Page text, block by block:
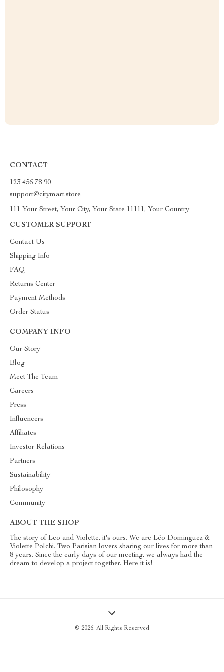
CONTACT
123 456 78 90
support@citymart.store
111 Your Street, Your City, Your State 11111, Your Country
CUSTOMER SUPPORT
Contact Us
Shipping Info
FAQ
Returns Center
Payment Methods
Order Status
COMPANY INFO
Our Story
Blog
Meet The Team
Careers
Press
Influencers
Affiliates
Investor Relations
Partners
Sustainability
Philosophy
Community
ABOUT THE SHOP
The story of Leo and Violette, it's ours. We are Léo Dominguez &
Violette Polchi. Two Parisian lovers sharing our lives for more than
8 years. Since the early days of our meeting, we always had the
dream to develop a project together. Here it is!
© 2026. All Rights Reserved